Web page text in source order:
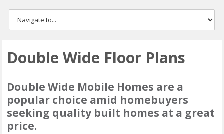
Double Wide Floor Plans
Double Wide Mobile Homes are a
popular choice amid homebuyers
seeking quality built homes at a great
price.